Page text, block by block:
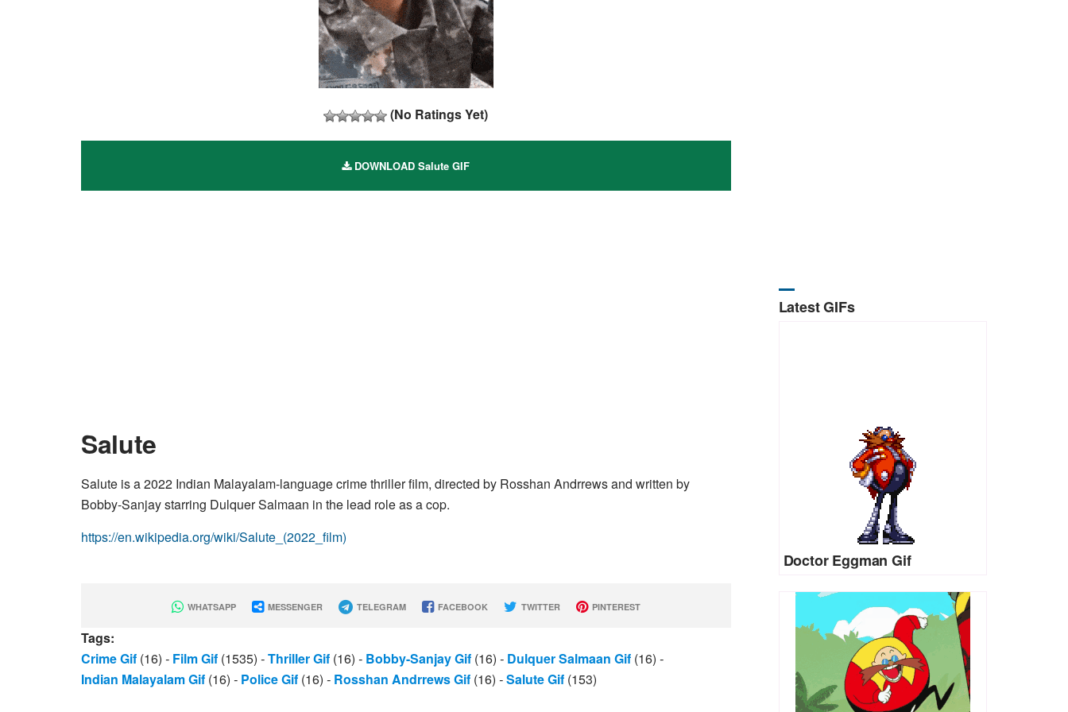
(No Ratings Yet)
DOWNLOAD Salute GIF
Salute
Salute is a 2022 Indian Malayalam-language crime thriller film, directed by Rosshan Andrrews and written by
Bobby-Sanjay starring Dulquer Salmaan in the lead role as a cop.
https://en.wikipedia.org/wiki/Salute_(2022_film)
WHATSAPP MESSENGER TELEGRAM FACEBOOK TWITTER PINTEREST
Tags:
Crime Gif (16) - Film Gif (1535) -Thriller Gif (16) - Bobby-Sanjay Gif (16) - Dulquer Salmaan Gif (16) -
Indian Malayalam Gif (16) - Police Gif (16) - Rosshan Andrrews Gif (16) -Salute Gif (153)
Latest GIFs
Doctor Eggman Gif